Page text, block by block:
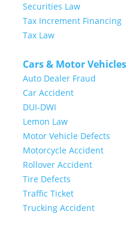
Securities Law
Tax Increment Financing
Tax Law
Cars & Motor Vehicles
Auto Dealer Fraud
Car Accident
DUI-DWI
Lemon Law
Motor Vehicle Defects
Motorcycle Accident
Rollover Accident
Tire Defects
Traffic Ticket
Trucking Accident